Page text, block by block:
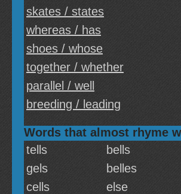
skates / states
whereas / has
shoes / whose
together / whether
parallel / well
breeding / leading
Words that almost rhyme
tells
bells
gels
belles
cells
else